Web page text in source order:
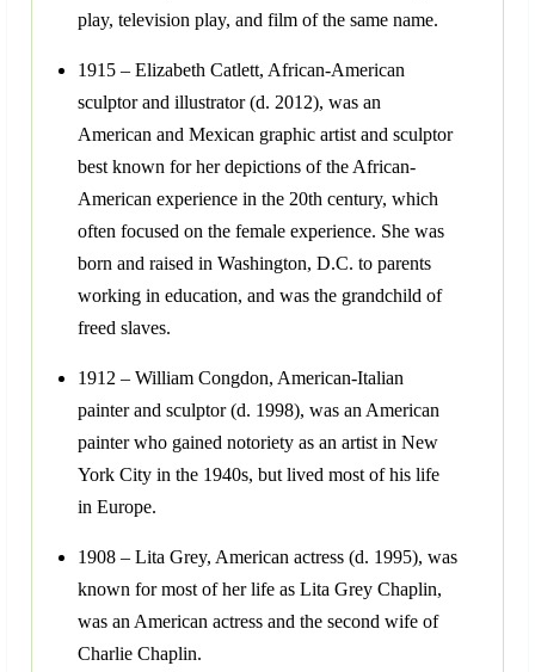
play, television play, and film of the same name.
1915 – Elizabeth Catlett, African-American
sculptor and illustrator (d. 2012), was an
American and Mexican graphic artist and sculptor
best known for her depictions of the African-
American experience in the 20th century, which
often focused on the female experience. She was
born and raised in Washington, D.C. to parents
working in education, and was the grandchild of
freed slaves.
1912 – William Congdon, American-Italian
painter and sculptor (d. 1998), was an American
painter who gained notoriety as an artist in New
York City in the 1940s, but lived most of his life
in Europe.
1908 – Lita Grey, American actress (d. 1995), was
known for most of her life as Lita Grey Chaplin,
was an American actress and the second wife of
Charlie Chaplin.